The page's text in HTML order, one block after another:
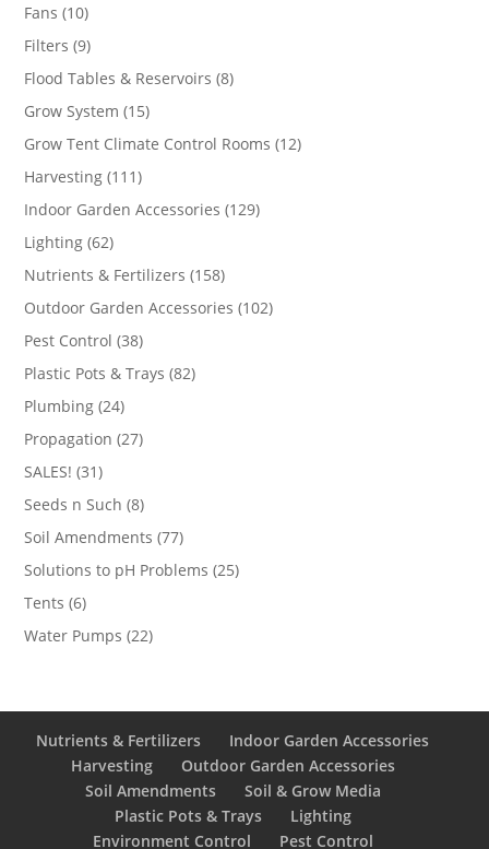
Fans 1010
products
Filters 99
products
Flood Tables & Reservoirs 88
Grow System 1515
products
Grow Tent Climate Control Rooms 1212
Harvesting 111111
products
Indoor Garden Accessories 129129
Lighting 6262
products
Nutrients & Fertilizers 158158
products
Outdoor Garden Accessories 102102
Pest Control 3838
products
Plastic Pots & Trays 8282
Plumbing 2424
products
Propagation 2727
SALES! 3131
products
Seeds n Such 88
products
Soil Amendments 7777
products
Solutions to pH Problems 2525
Tents 66
products
Water Pumps 2222
Nutrients & Fertilizers
Indoor Garden Accessories
Harvesting
Outdoor Garden Accessories
Soil Amendments
Soil & Grow Media
Plastic Pots & Trays
Lighting
Environment Control
Pest Control